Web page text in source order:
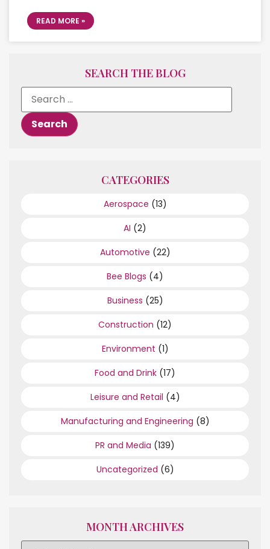
READ MORE »
SEARCH THE BLOG
CATEGORIES
Aerospace (13)
AI (2)
Automotive (22)
Bee Blogs (4)
Business (25)
Construction (12)
Environment (1)
Food and Drink (17)
Leisure and Retail (4)
Manufacturing and Engineering (8)
PR and Media (139)
Uncategorized (6)
MONTH ARCHIVES